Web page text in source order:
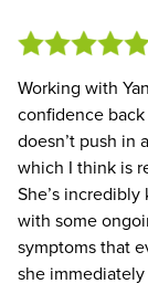
Working with
confidence
doesn’t push in
which I think is
She’s
with some
symptoms that
she